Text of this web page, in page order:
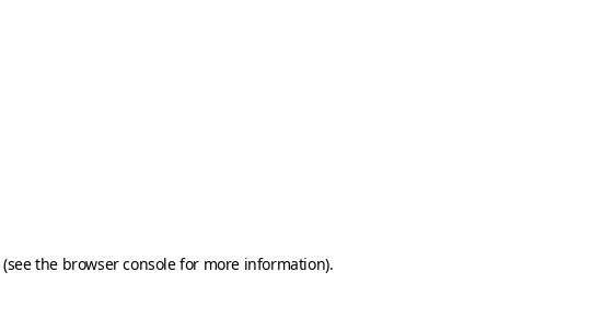
(see the browser consolefor more information).